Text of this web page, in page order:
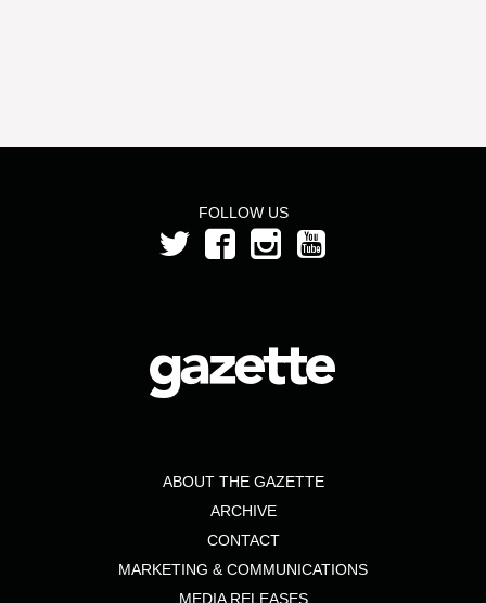
FOLLOW US
ABOUT THE GAZETTE
ARCHIVE
CONTACT
MARKETING & COMMUNICATIONS
MEDIA RELEASES